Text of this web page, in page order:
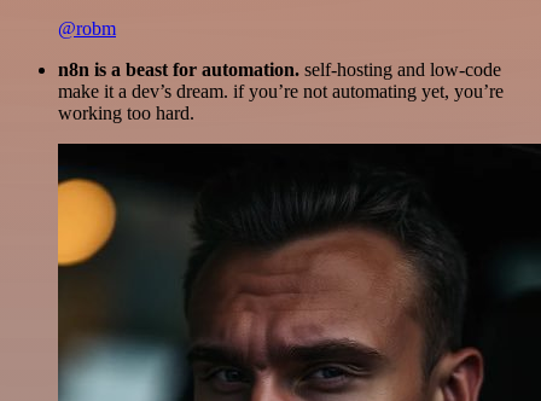
@robm
n8n is a beast for automation. self-hosting and low-code
make it a dev’s dream. if you’re not automating yet, you’re
working too hard.